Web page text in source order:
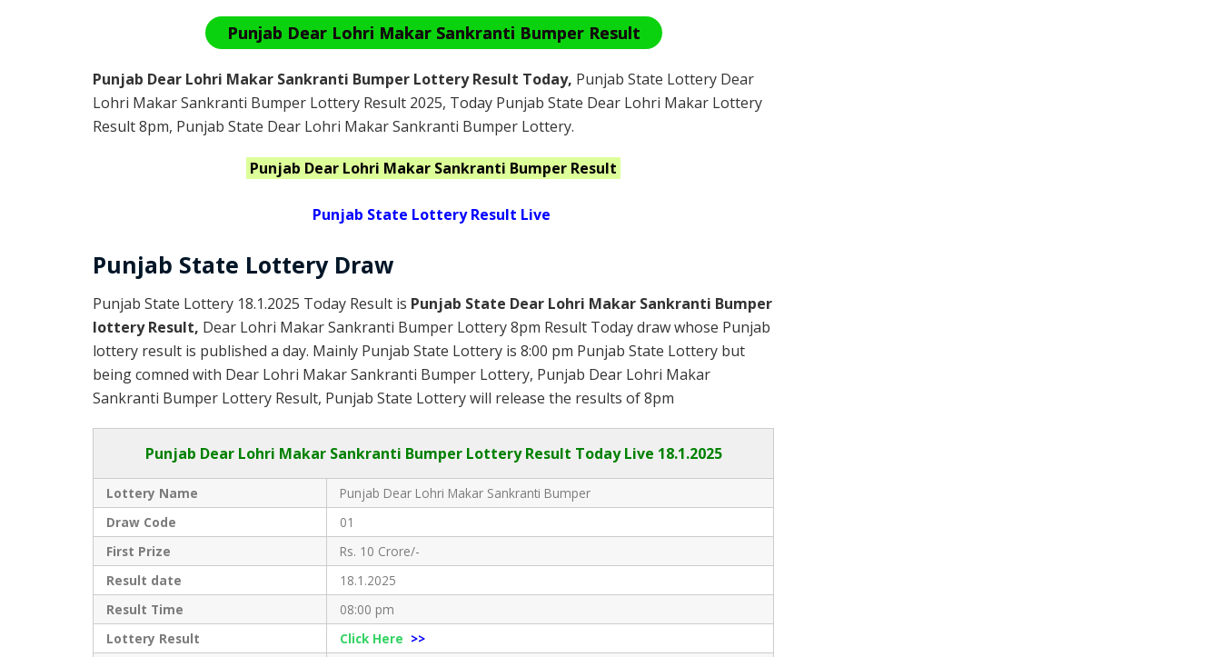
Punjab Dear Lohri Makar Sankranti Bumper Result
Punjab Dear Lohri Makar Sankranti Bumper Lottery Result Today, Punjab State Lottery Dear
Lohri Makar Sankranti Bumper Lottery Result 2025, Today Punjab State Dear Lohri Makar Lottery
Result 8pm, Punjab State Dear Lohri Makar Sankranti Bumper Lottery.
Punjab Dear Lohri Makar Sankranti Bumper Result
Punjab State Lottery Result Live
Punjab State Lottery Draw
Punjab State Lottery 18.1.2025 Today Result is Punjab State Dear Lohri Makar Sankranti Bumper
lottery Result, Dear Lohri Makar Sankranti Bumper Lottery 8pm Result Today draw whose Punjab
lottery result is published a day. Mainly Punjab State Lottery is 8:00 pm Punjab State Lottery but
being comned with Dear Lohri Makar Sankranti Bumper Lottery, Punjab Dear Lohri Makar
Sankranti Bumper Lottery Result, Punjab State Lottery will release the results of 8pm
Punjab Dear Lohri Makar Sankranti Bumper Lottery Result Today Live 18.1.2025
Lottery Name
Punjab Dear Lohri Makar Sankranti Bumper
Draw Code
01
First Prize
Rs. 10 Crore/-
Result date
18.1.2025
Result Time
08:00 pm
Lottery Result
Click Here >>